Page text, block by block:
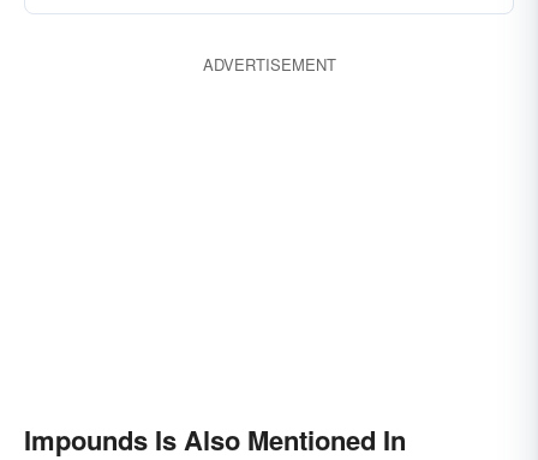
ADVERTISEMENT
Impounds Is Also Mentioned In